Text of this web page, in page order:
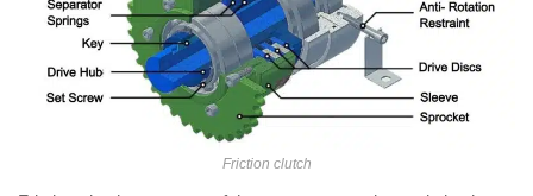
Friction clutch